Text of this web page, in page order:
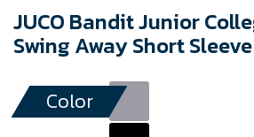
JUCO Bandit Junior
Swing Away Short
Color